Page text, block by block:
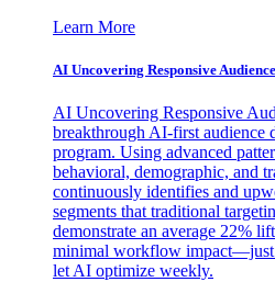
Learn More
AI Uncovering Responsive
AI Uncovering Responsive
breakthrough AI-first audience
program. Using advanced
behavioral, demographic, and
continuously identifies and
segments that traditional
demonstrate an average 22%
minimal workflow impact—just
let AI optimize weekly.